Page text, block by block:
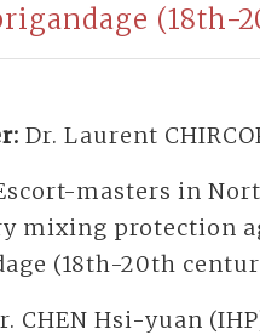
(18th-
Dr. Laurent
masters in
mixing protection
(18th-20th
CHEN Hsi-yuan